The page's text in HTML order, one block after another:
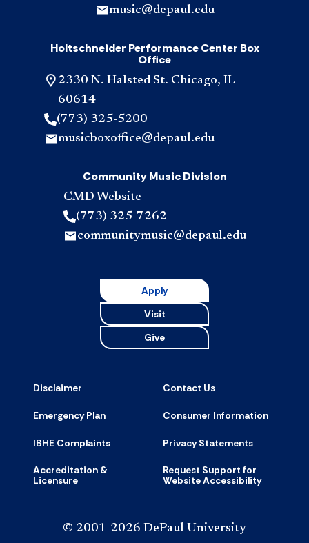
music@depaul.edu
Holtschneider Performance Center Box
Office
2330 N. Halsted St. Chicago, IL
60614
(773) 325-5200
musicboxoffice@depaul.edu
Community Music Division
CMD Website
(773) 325-7262
communitymusic@depaul.edu
Apply
Visit
Give
Disclaimer Contact Us
Emergency Plan Consumer Information
IBHE Complaints Privacy Statements
Accreditation &
Licensure
Request Support for
Website Accessibility
© 2001-2026 DePaul University